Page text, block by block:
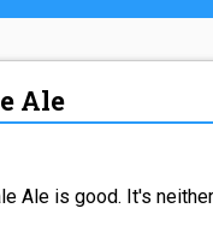
Ale
Ale is good. It's